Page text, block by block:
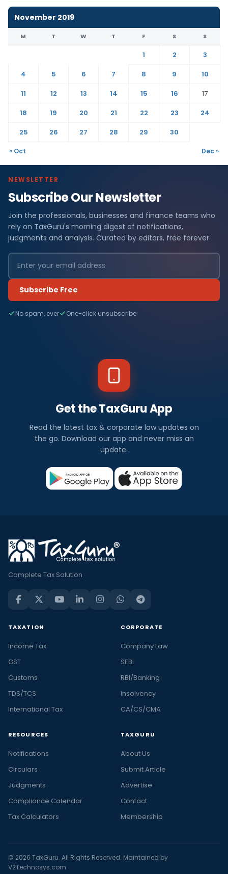
November 2019
M T W T F S S
1 2
3
4
5 6 7 8 9
10
11
12 13 14 15 16
17
18
19 20 21 22 23
24
25
26 27 28 29 30
« Oct Dec »
NEWSLETTER
Subscribe Our Newsletter
Join the professionals, businesses and finance teams who
rely on TaxGuru's morning digest of notifications,
judgments and analysis. Curated by editors, free forever.
Subscribe Free
No spam, ever One-click unsubscribe
Get the TaxGuru App
Read the latest tax & corporate law updates on
the go. Download our app and never miss an
update.
Complete Tax Solution
TAXATION
Income Tax
GST
Customs
TDS/TCS
International Tax
CORPORATE
Company Law
SEBI
RBI/Banking
Insolvency
CA/CS/CMA
RESOURCES
Notifications
Circulars
Judgments
Compliance Calendar
Tax Calculators
TAXGURU
About Us
Submit Article
Advertise
Contact
Membership
© 2026 TaxGuru. All Rights Reserved. Maintained by
V2Technosys.com